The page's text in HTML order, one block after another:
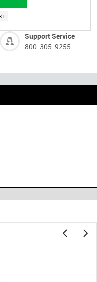
Support Service
800-305-9255